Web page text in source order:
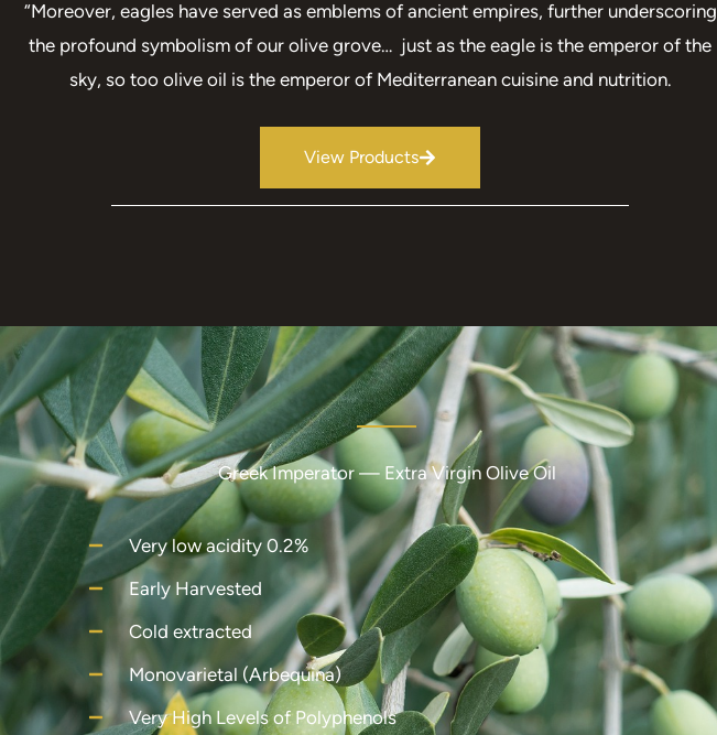
“Moreover, eagles have served as emblems of ancient empires, further underscoring
the profound symbolism of our olive grove… just as the eagle is the emperor of the
sky, so too olive oil is the emperor of Mediterranean cuisine and nutrition.
View Products
Greek Imperator — Extra Virgin Olive Oil
Very low acidity 0.2%
Early Harvested
Cold extracted
Monovarietal (Arbequina)
Very High Levels of Polyphenols